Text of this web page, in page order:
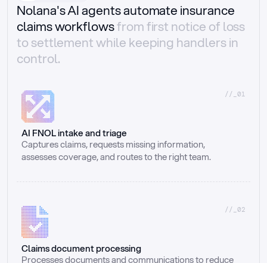
Nolana's AI agents automate insurance
claims workflowsfrom first notice of loss
to settlement while keeping handlers in
control.
//_01
AI FNOL intake and triage
Captures claims, requests missing information,
assesses coverage, and routes to the right team.
//_02
Claims document processing
Processes documents and communications to reduce